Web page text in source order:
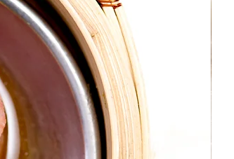
to the situation.
the class, please ensure you have a good
your tech equipment.  It would be useful for
to see you preparing your food.
the dishes together and I will guide you
way.  Tips, hacks, information & moral